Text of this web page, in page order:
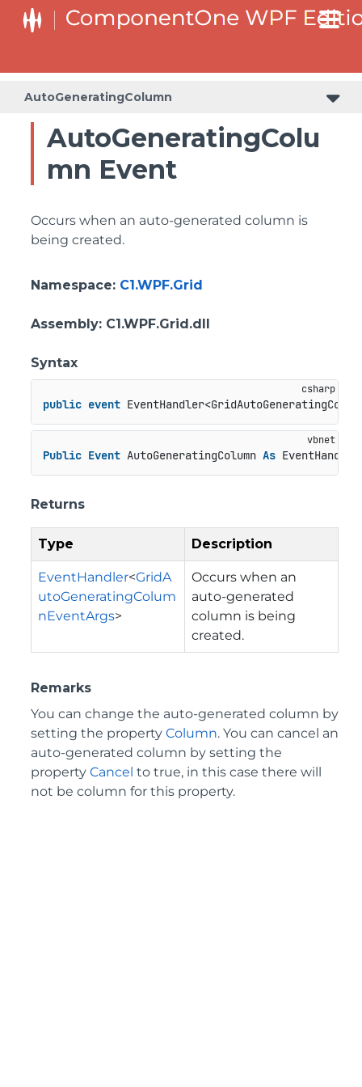
AutoGeneratingColumn
AutoGeneratingColu
mn Event
Occurs when an auto-generated column is
being created.
Namespace: C1.WPF.Grid
Assembly: C1.WPF.Grid.dll
Syntax
public event
Public Event AutoGeneratingColumn As
Returns
Type Description
EventHandler<GridA
utoGeneratingColum
nEventArgs>
Occurs when an
auto-generated
column is being
created.
Remarks
You can change the auto-generated column by
setting the property Column. You can cancel an
auto-generated column by setting the
property Cancel to true, in this case there will
not be column for this property.